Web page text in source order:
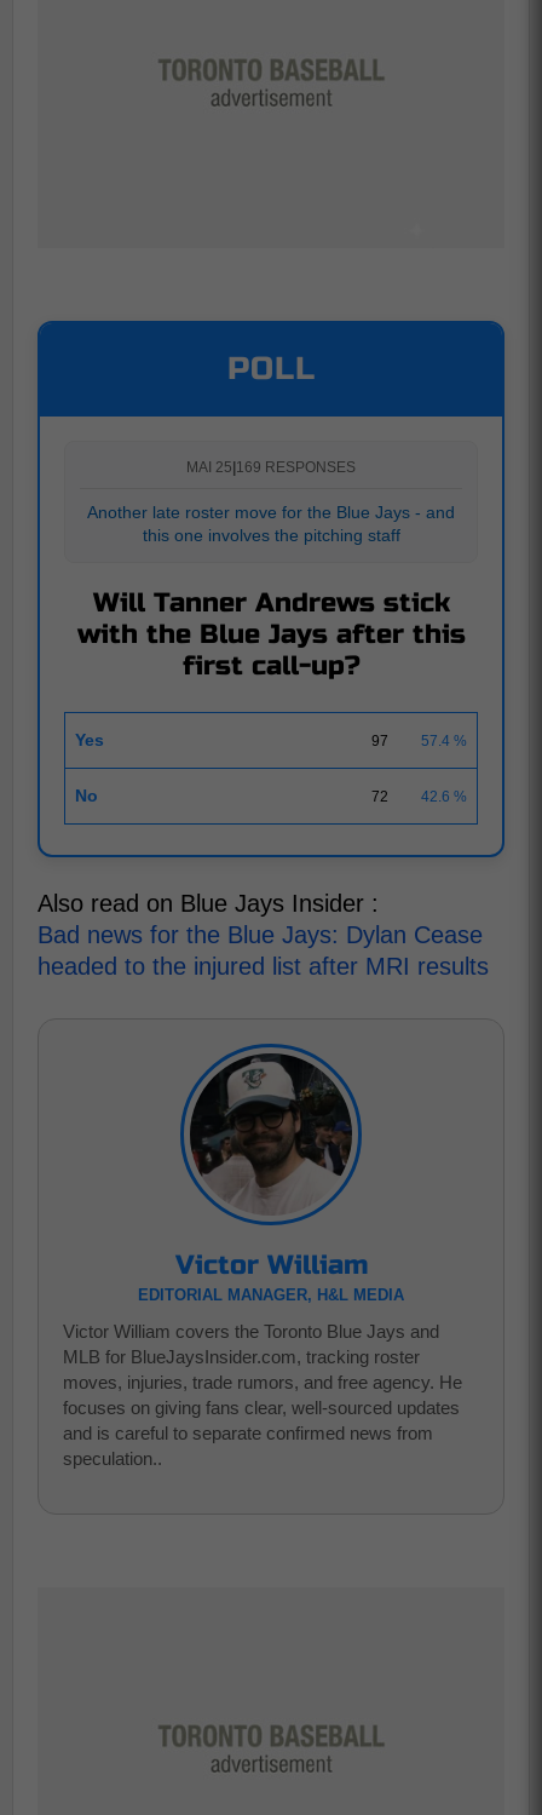
POLL
MAI 25 169 RESPONSES
Another late roster move for the Blue Jays - and
this one involves the pitching staff
Will Tanner Andrews stick
with the Blue Jays after this
first call-up?
Yes 97 57.4 %
No 72 42.6 %
Also read on Blue Jays Insider :
Bad news for the Blue Jays: Dylan Cease
headed to the injured list after MRI results
Victor William
EDITORIAL MANAGER, H&L MEDIA
Victor William covers the Toronto Blue Jays and
MLB for BlueJaysInsider.com, tracking roster
moves, injuries, trade rumors, and free agency. He
focuses on giving fans clear, well-sourced updates
and is careful to separate confirmed news from
speculation..